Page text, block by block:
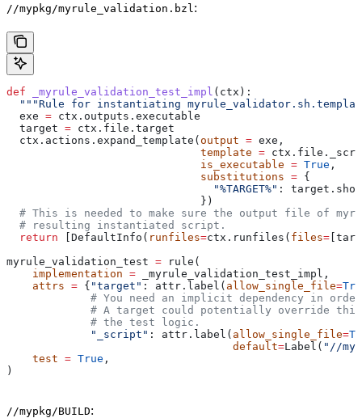
//mypkg/myrule_validation.bzl :
def _myrule_validation_test_impl ( ctx ):
"""Rule for instantiating
  exe
= ctx.outputs.executable
  target
= ctx.file.target
  ctx.actions.expand_template(
output = exe,
                              template
=
                              is_executable
= True ,
                              substitutions
= {
                                "%TARGET%"
:
                              })
# This is needed to make sure the output file of
  # resulting instantiated script.
  return
[DefaultInfo( runfiles=ctx.runfiles( files=
myrule_validation_test = rule(
    implementation
= _myrule_validation_test_impl,
    attrs
= { "target" : attr.label( allow_single_file=
# You need an implicit dependency in
# A target could potentially override
             # the test logic.
             "_script"
: attr.label( allow_single_file=
                                   default
=Label( "//
    test
= True ,
)
//mypkg/BUILD: